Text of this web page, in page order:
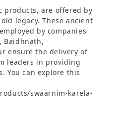
products, are offered by
legacy. These ancient
by companies
Baidhnath,
ensure the delivery of
leaders in providing
You can explore this
swaarnim-karela-